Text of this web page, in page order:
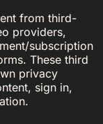
from third-
providers,
subscription
These third
privacy
sign in,